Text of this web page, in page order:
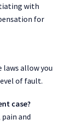
with
for
laws allow you
of fault.
case?
and